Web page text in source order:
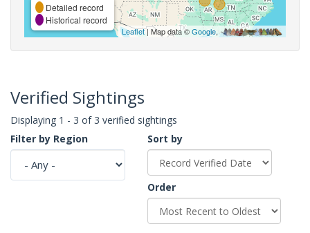
Detailed record
Historical record
Leaflet| Map data ©Google,
Verified Sightings
Displaying 1 - 3 of 3 verified sightings
Filter by Region
Sort by
Order